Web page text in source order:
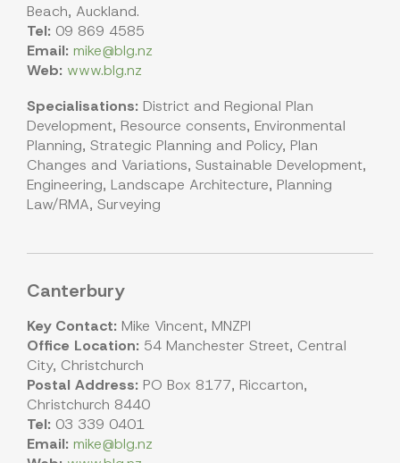
Beach, Auckland.
Tel: 09 869 4585
Email: mike@blg.nz
Web: www.blg.nz
Specialisations: District and Regional Plan
Development, Resource consents, Environmental
Planning, Strategic Planning and Policy, Plan
Changes and Variations, Sustainable Development,
Engineering, Landscape Architecture, Planning
Law/RMA, Surveying
Canterbury
Key Contact: Mike Vincent, MNZPI
Office Location: 54 Manchester Street, Central
City, Christchurch
Postal Address: PO Box 8177, Riccarton,
Christchurch 8440
Tel: 03 339 0401
Email: mike@blg.nz